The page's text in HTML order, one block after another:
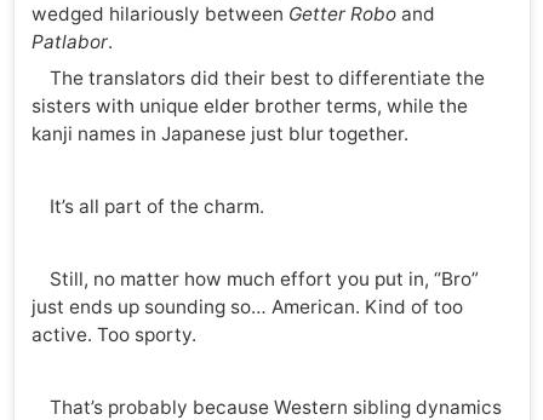
wedged hilariously between Getter Roboand
Patlabor.
The translators did their best to differentiate the
sisters with unique elder brother terms, while the
kanji names in Japanese just blur together.
It’s all part of the charm.
Still, no matter how much effort you put in, “Bro”
just ends up sounding so… American. Kind of too
active. Too sporty.
That’s probably because Western sibling dynamics